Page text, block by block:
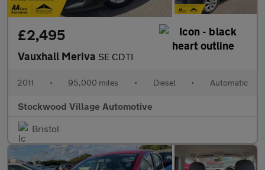
£2,495
Vauxhall Meriva SE CDTI
2011 • 95,000 miles • Diesel • Automatic
Stockwood Village Automotive
Bristol